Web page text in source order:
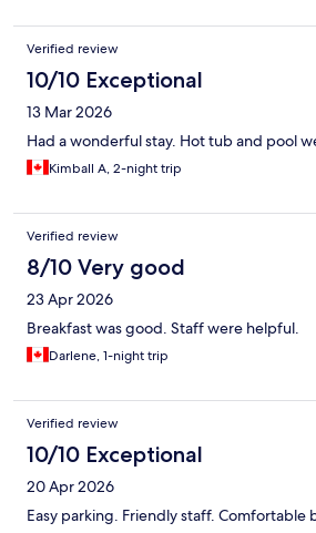
Verified review
10/10 Exceptional
13 Mar 2026
Had a wonderful stay. Hot tub and pool
Kimball A, 2-night trip
Verified review
8/10 Very good
23 Apr 2026
Breakfast was good. Staff were helpful.
Darlene, 1-night trip
Verified review
10/10 Exceptional
20 Apr 2026
Easy parking. Friendly staff. Comfortable